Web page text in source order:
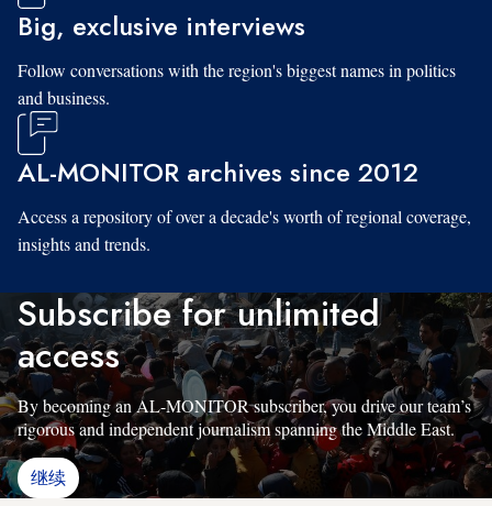
Big, exclusive interviews
Follow conversations with the region's biggest names in politics
and business.
AL-MONITOR archives since 2012
Access a repository of over a decade's worth of regional coverage,
insights and trends.
Subscribe for unlimited
access
By becoming an AL-MONITOR subscriber, you drive our team’s
rigorous and independent journalism spanning the Middle East.
继续